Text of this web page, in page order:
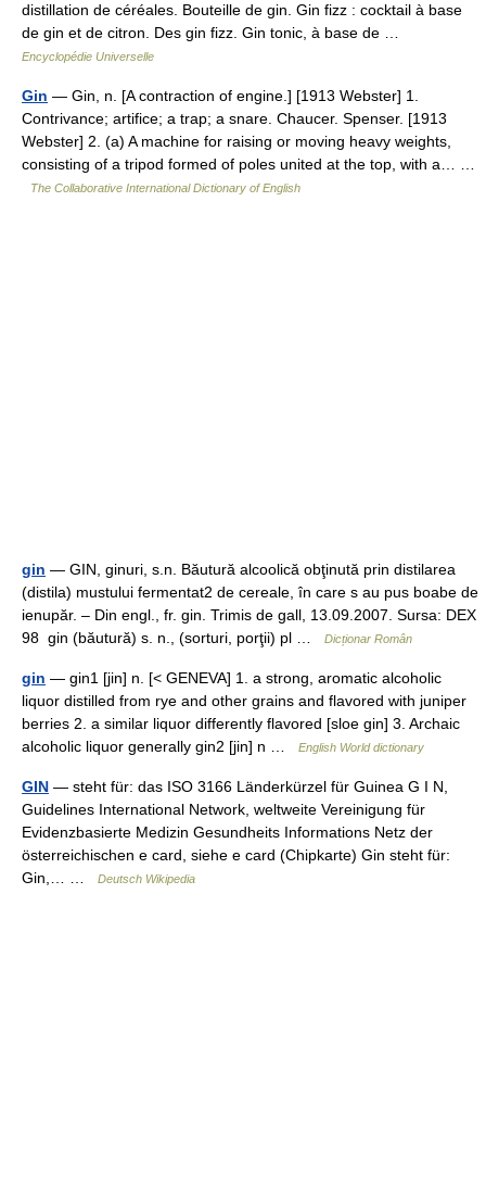
distillation de céréales. Bouteille de gin. Gin fizz : cocktail à base
de gin et de citron. Des gin fizz. Gin tonic, à base de …
Encyclopédie Universelle
Gin — Gin, n. [A contraction of engine.] [1913 Webster] 1.
Contrivance; artifice; a trap; a snare. Chaucer. Spenser. [1913
Webster] 2. (a) A machine for raising or moving heavy weights,
consisting of a tripod formed of poles united at the top, with a… …
The Collaborative International Dictionary of English
gin — GIN, ginuri, s.n. Băutură alcoolică obţinută prin distilarea
(distila) mustului fermentat2 de cereale, în care s au pus boabe de
ienupăr. – Din engl., fr. gin. Trimis de gall, 13.09.2007. Sursa: DEX
98 gin (băutură) s. n., (sorturi, porţii) pl …
Dicționar Român
gin — gin1 [jin] n. [< GENEVA] 1. a strong, aromatic alcoholic
liquor distilled from rye and other grains and flavored with juniper
berries 2. a similar liquor differently flavored [sloe gin] 3. Archaic
alcoholic liquor generally gin2 [jin] n …
English World dictionary
GIN — steht für: das ISO 3166 Länderkürzel für Guinea G I N,
Guidelines International Network, weltweite Vereinigung für
Evidenzbasierte Medizin Gesundheits Informations Netz der
österreichischen e card, siehe e card (Chipkarte) Gin steht für:
Gin,… …
Deutsch Wikipedia